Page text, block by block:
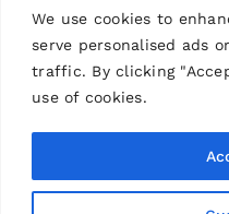
We use cookies to
serve personalised ads
traffic. By clicking
use of cookies.